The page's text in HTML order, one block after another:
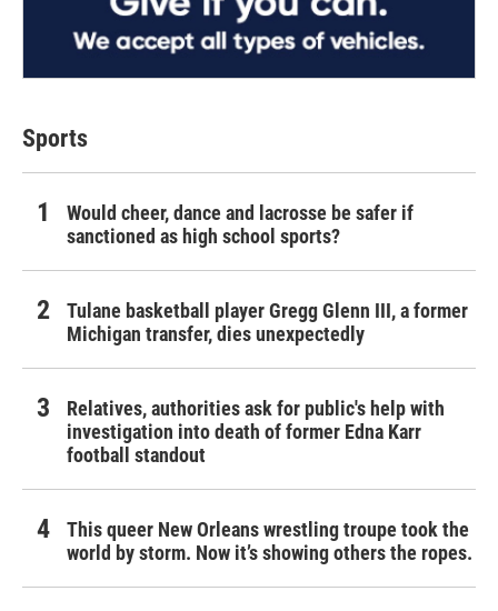
Sports
Would cheer, dance and lacrosse be safer if
sanctioned as high school sports?
Tulane basketball player Gregg Glenn III, a former
Michigan transfer, dies unexpectedly
Relatives, authorities ask for public's help with
investigation into death of former Edna Karr
football standout
This queer New Orleans wrestling troupe took the
world by storm. Now it’s showing others the ropes.